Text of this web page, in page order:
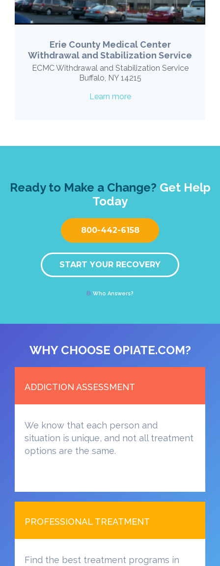
Erie County Medical Center
Withdrawal and Stabilization Service
ECMC Withdrawal and Stabilization Service
Buffalo, NY 14215
Learn more
Ready to Make a Change? Get Help
Today
800-442-6158
START YOUR RECOVERY
Who Answers?
WHY CHOOSE OPIATE.COM?
ADDICTION ASSESSMENT
We know that each person and
situation is unique, and not all treatment
options are the same.
PROFESSIONAL TREATMENT
Find the best treatment programs in